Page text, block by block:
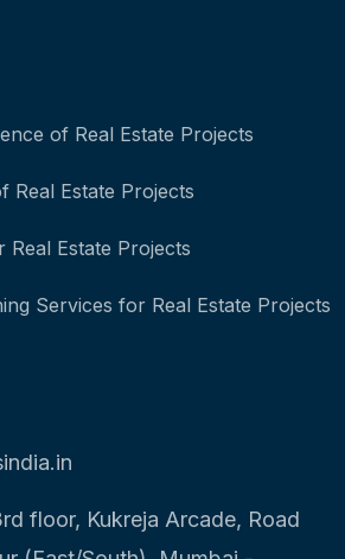
of Real Estate Projects
Real Estate Projects
Real Estate Projects
Services for Real Estate Projects
floor, Kukreja Arcade, Road